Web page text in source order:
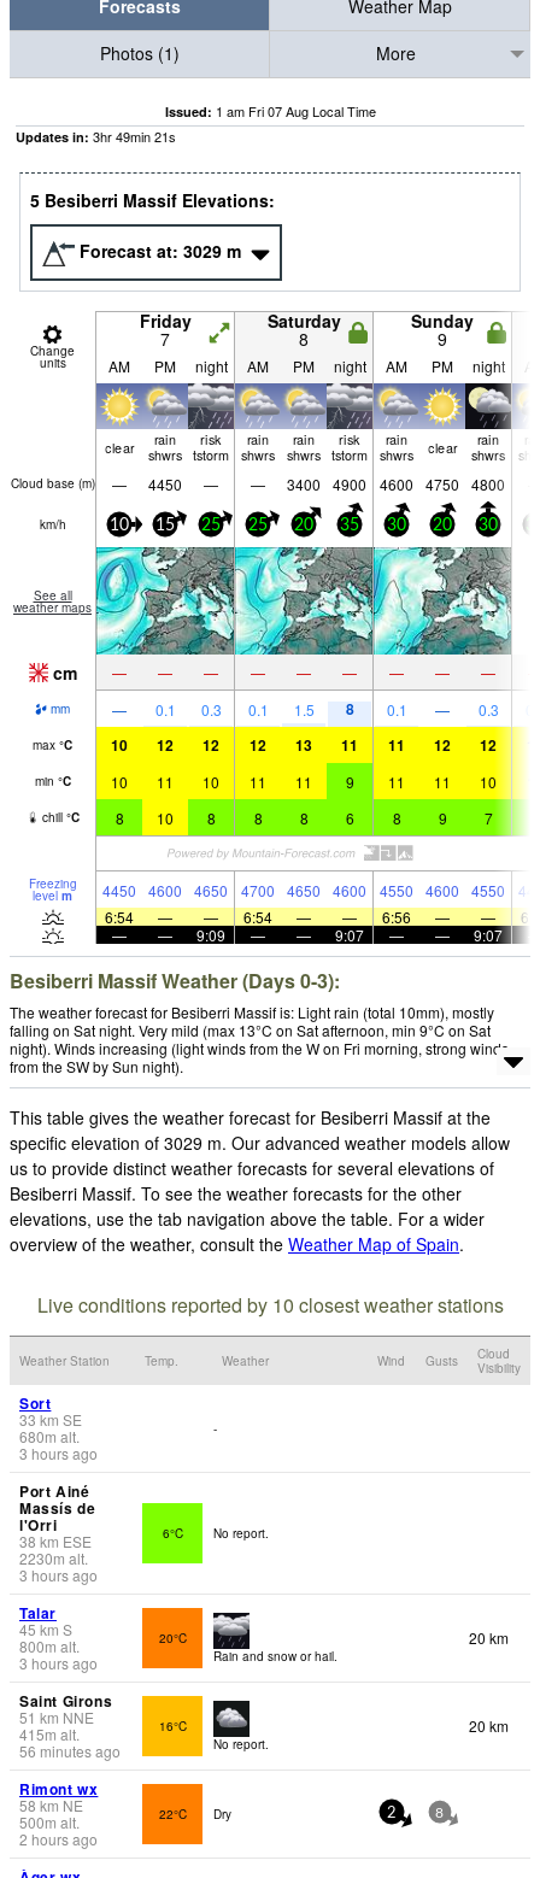
Forecasts
Weather Map
Photos (1)
More
Issued: 1 am Fri 07 Aug Local Time
Updates in: 3hr49min20s
5 Besiberri Massif Elevations:
Forecast at: 3029 m
Change
units
Friday
7
Saturday
8
Sunday
9
AM PM night AM PM night AM PM night
clear
rain
shwrs
risk
tstorm
rain
shwrs
rain
shwrs
risk
tstorm
rain
shwrs
clear
rain
shwrs
Cloud base (m) — 4450 — — 3400 4900 4600 4750 4800
km/h 10 15 25 25 20 35 30 20 30
See all
weather maps
cm — — — — — — — — —
mm — 0.1 0.3 0.1 1.5 8 0.1 — 0.3
max °C 10 12 12 12 13 11 11 12 12
min °C 10 11 10 11 11 9 11 11 10
chill °C 8 10 8 8 8 6 8 9 7
Freezing
level m 4450 4600 4650 4700 4650 4600 4550 4600 4550
6:54
— — 6:54 — — 6:56 — —
—
— 9:09 — — 9:07 — — 9:07
Besiberri Massif Weather (Days 0-3):
The weather forecast for Besiberri Massif is: Light rain (total 10mm), mostly
falling on Sat night. Very mild (max 13°C on Sat afternoon, min 9°C on Sat
night). Winds increasing (light winds from the W on Fri morning, strong winds
from the SW by Sun night).
This table gives the weather forecast for Besiberri Massif at the
specific elevation of 3029 m. Our advanced weather models allow
us to provide distinct weather forecasts for several elevations of
Besiberri Massif. To see the weather forecasts for the other
elevations, use the tab navigation above the table. For a wider
overview of the weather, consult the Weather Map of Spain.
Live conditions reported by 10 closest weather stations
Weather Station Temp. Weather Wind Gusts
Cloud
Visibility
Sort
33 km SE
680m alt.
3 hours ago
-
Port Ainé
Massís de
l'Orri
38 km ESE
2230m alt.
3 hours ago
6°C No report.
Talar
45 km S
800m alt.
3 hours ago
20°C
Rain and snow or hail.
20 km
Saint Girons
51 km NNE
415m alt.
56 minutes ago
16°C
No report.
20 km
Rimont wx
58 km NE
500m alt.
2 hours ago
22°C Dry 2 8